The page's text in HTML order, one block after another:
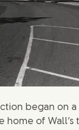
began on
home of